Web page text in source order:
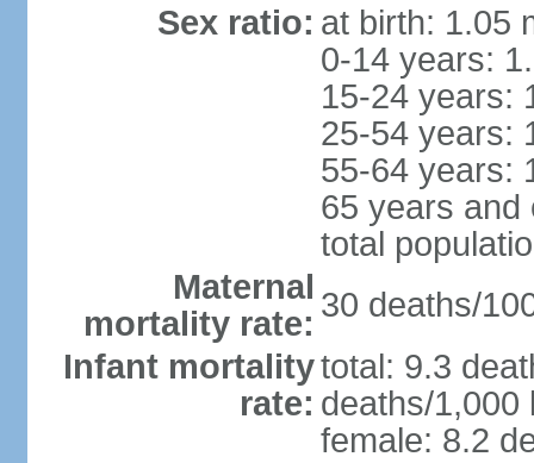
Sex ratio: at birth: 1.05
0-14 years:
15-24 years:
25-54 years:
55-64 years:
65 years and
total
Maternal
mortality rate: 30 deaths/
Infant mortality
rate:
total: 9.3
deaths/1,000
female: 8.2